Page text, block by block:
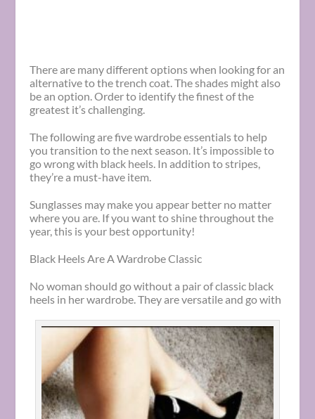
There are many different options when looking for an
alternative to the trench coat. The shades might also
be an option. Order to identify the finest of the
greatest it’s challenging.
The following are five wardrobe essentials to help
you transition to the next season. It’s impossible to
go wrong with black heels. In addition to stripes,
they’re a must-have item.
Sunglasses may make you appear better no matter
where you are. If you want to shine throughout the
year, this is your best opportunity!
Black Heels Are A Wardrobe Classic
No woman should go without a pair of classic black
heels in her wardrobe. They are versatile and go with